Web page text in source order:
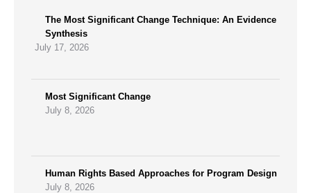
The Most Significant Change Technique: An Evidence
Synthesis
July 17, 2026
Most Significant Change
July 8, 2026
Human Rights Based Approaches for Program Design
July 8, 2026